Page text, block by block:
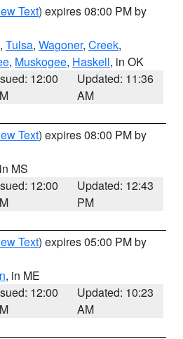
Text) expires 08:00 PM by
, Tulsa, Wagoner, Creek,
, Muskogee, Haskell, in OK
12:00
Updated: 11:36
AM
Text) expires 08:00 PM by
MS
12:00
Updated: 12:43
PM
Text) expires 05:00 PM by
, in ME
12:00
Updated: 10:23
AM